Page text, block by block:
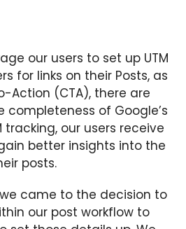
our users to set up UTM
for links on their Posts, as
Action (CTA), there are
completeness of Google’s
tracking, our users receive
better insights into the
posts.
came to the decision to
our post workflow to